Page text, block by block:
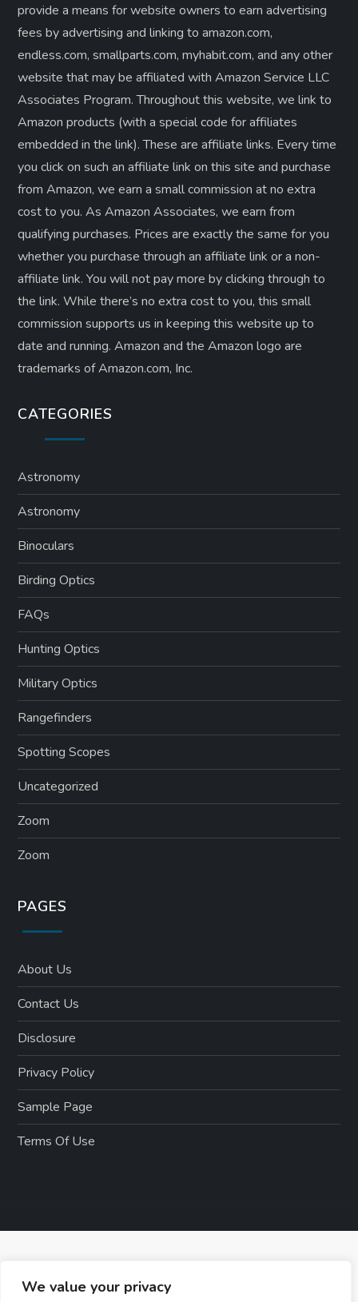
We value your privacy
provide a means for website owners to earn advertising
fees by advertising and linking to amazon.com,
endless.com, smallparts.com, myhabit.com, and any other
website that may be affiliated with Amazon Service LLC
Associates Program. Throughout this website, we link to
Amazon products (with a special code for affiliates
embedded in the link). These are affiliate links. Every time
you click on such an affiliate link on this site and purchase
from Amazon, we earn a small commission at no extra
cost to you. As Amazon Associates, we earn from
qualifying purchases. Prices are exactly the same for you
whether you purchase through an affiliate link or a non-
affiliate link. ​You will not pay more by clicking through to
the link. While there’s no extra cost to you, this small
commission supports us in keeping this website up to
date and running. Amazon and the Amazon logo are
trademarks of Amazon.com, Inc.
CATEGORIES
Astronomy
Astronomy
Binoculars
Birding Optics
FAQs
Hunting Optics
Military Optics
Rangefinders
Spotting Scopes
Uncategorized
Zoom
Zoom
PAGES
About Us
Contact Us
Disclosure
Privacy Policy
Sample Page
Terms Of Use